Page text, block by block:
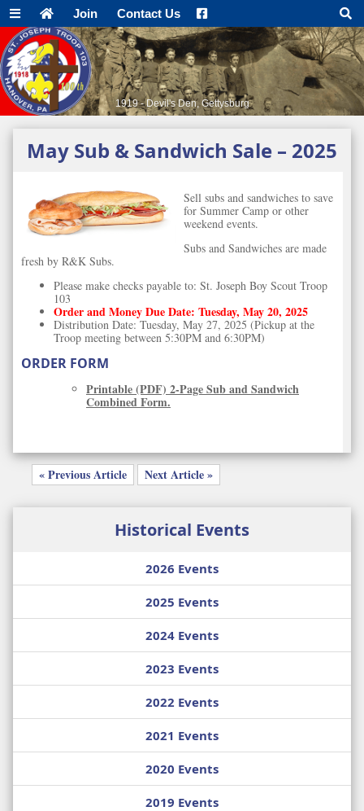
Join Contact Us
1919 - Devil's Den, Gettysburg
May Sub & Sandwich Sale – 2025
Sell subs and sandwiches to save
for Summer Camp or other
weekend events.
Subs and Sandwiches are made
fresh by R&K Subs.
Please make checks payable to: St. Joseph Boy Scout Troop
103
Order and Money Due Date: Tuesday, May 20, 2025
Distribution Date: Tuesday, May 27, 2025 (Pickup at the
Troop meeting between 5:30PM and 6:30PM)
ORDER FORM
Printable (PDF) 2-Page Sub and Sandwich
Combined Form.
« Previous Article Next Article »
Historical Events
2026 Events
2025 Events
2024 Events
2023 Events
2022 Events
2021 Events
2020 Events
2019 Events